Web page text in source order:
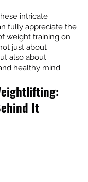
intricate
fully appreciate the
weight training on
just about
also about
healthy mind.
It